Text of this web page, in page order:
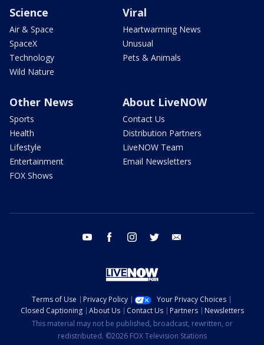
Science
Air & Space
SpaceX
Technology
Wild Nature
Viral
Heartwarming News
Unusual
Pets & Animals
Other News
Sports
Health
Lifestyle
Entertainment
FOX Shows
About LiveNOW
Contact Us
Distribution Partners
LiveNOW Team
Email Newsletters
youtube facebook instagram twitter
Terms of Use Privacy Policy
Your Privacy Choices
Closed Captioning
About Us Contact Us Partners
Newsletters
This material may not be published, broadcast, rewritten, or
redistributed. ©2026 FOX Television Stations